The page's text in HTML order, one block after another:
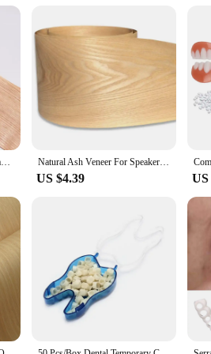
and bridges, ensuring that your
With this set, you can be confident in
Natural red oak veneer Handmade Veneer Solid Wood veneer panel Decoration Wooden Door furniture Speaker veneer18x250cm T0.2mm Natural Ash Veneer For Speaker Refurbished Handmade Solid Wood Veneer Furniture Cabinet Floor Decorative Panel Skin
US $4.39 US